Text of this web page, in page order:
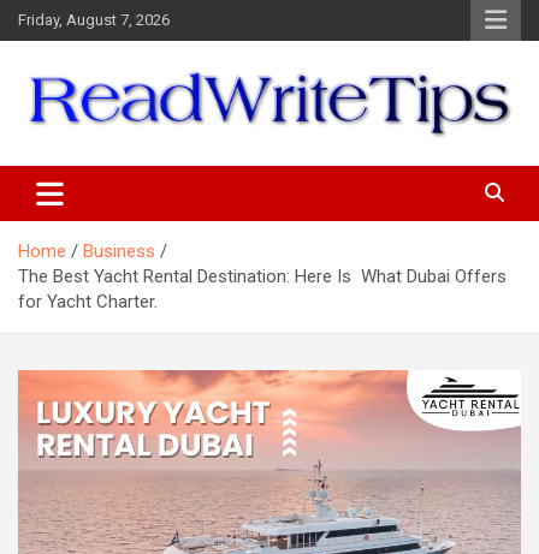
Skip
to
Friday, August 7, 2026
Home
Business
The Best Yacht Rental Destination: Here Is What Dubai Offers
for Yacht Charter.